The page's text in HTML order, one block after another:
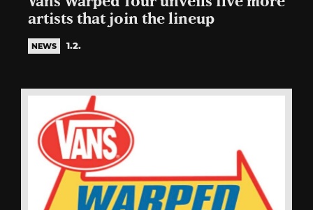
artists that join the lineup
NEWS 1.2.